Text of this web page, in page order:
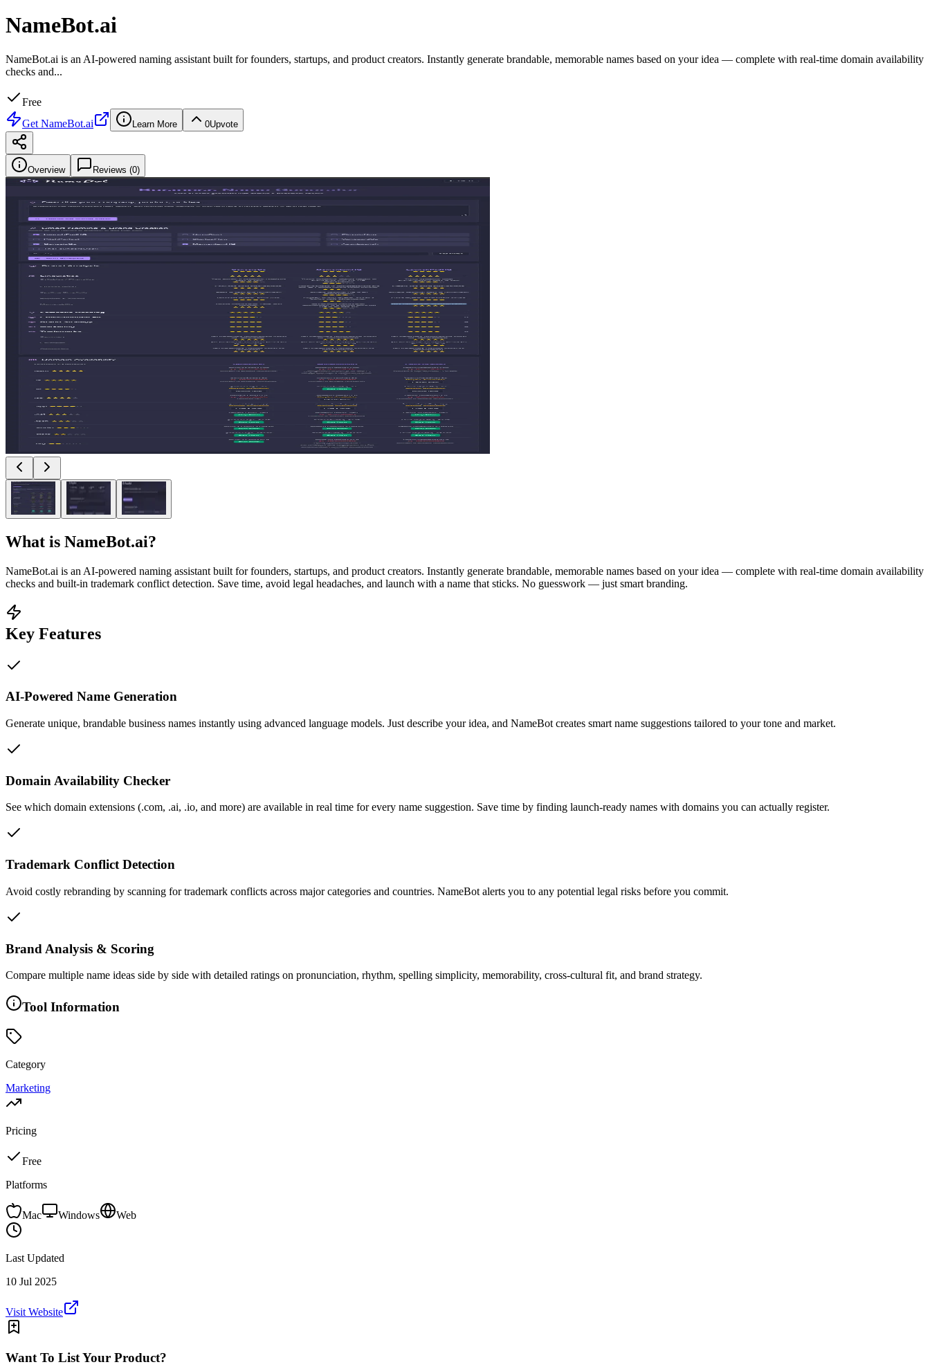
NameBot.ai
NameBot.ai is an AI-powered naming assistant built for founders, startups, and product creators. Instantly generate brandable, memorable names based on your idea — complete with real-time domain availability
checks and...
Free
Get NameBot.ai Learn More 0Upvote
Overview Reviews (0)
What is NameBot.ai?
NameBot.ai is an AI-powered naming assistant built for founders, startups, and product creators. Instantly generate brandable, memorable names based on your idea — complete with real-time domain availability
checks and built-in trademark conflict detection. Save time, avoid legal headaches, and launch with a name that sticks. No guesswork — just smart branding.
Key Features
AI-Powered Name Generation
Generate unique, brandable business names instantly using advanced language models. Just describe your idea, and NameBot creates smart name suggestions tailored to your tone and market.
Domain Availability Checker
See which domain extensions (.com, .ai, .io, and more) are available in real time for every name suggestion. Save time by finding launch-ready names with domains you can actually register.
Trademark Conflict Detection
Avoid costly rebranding by scanning for trademark conflicts across major categories and countries. NameBot alerts you to any potential legal risks before you commit.
Brand Analysis & Scoring
Compare multiple name ideas side by side with detailed ratings on pronunciation, rhythm, spelling simplicity, memorability, cross-cultural fit, and brand strategy.
Tool Information
Category
Marketing
Pricing
Free
Platforms
Mac Windows Web
Last Updated
10 Jul 2025
Visit Website
Want To List Your Product?